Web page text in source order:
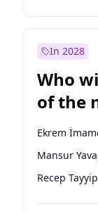
Ali Babacan
Mansur Yavaş
Müsavat
In 2028
Who
of the
Ekrem
Mansur
Recep